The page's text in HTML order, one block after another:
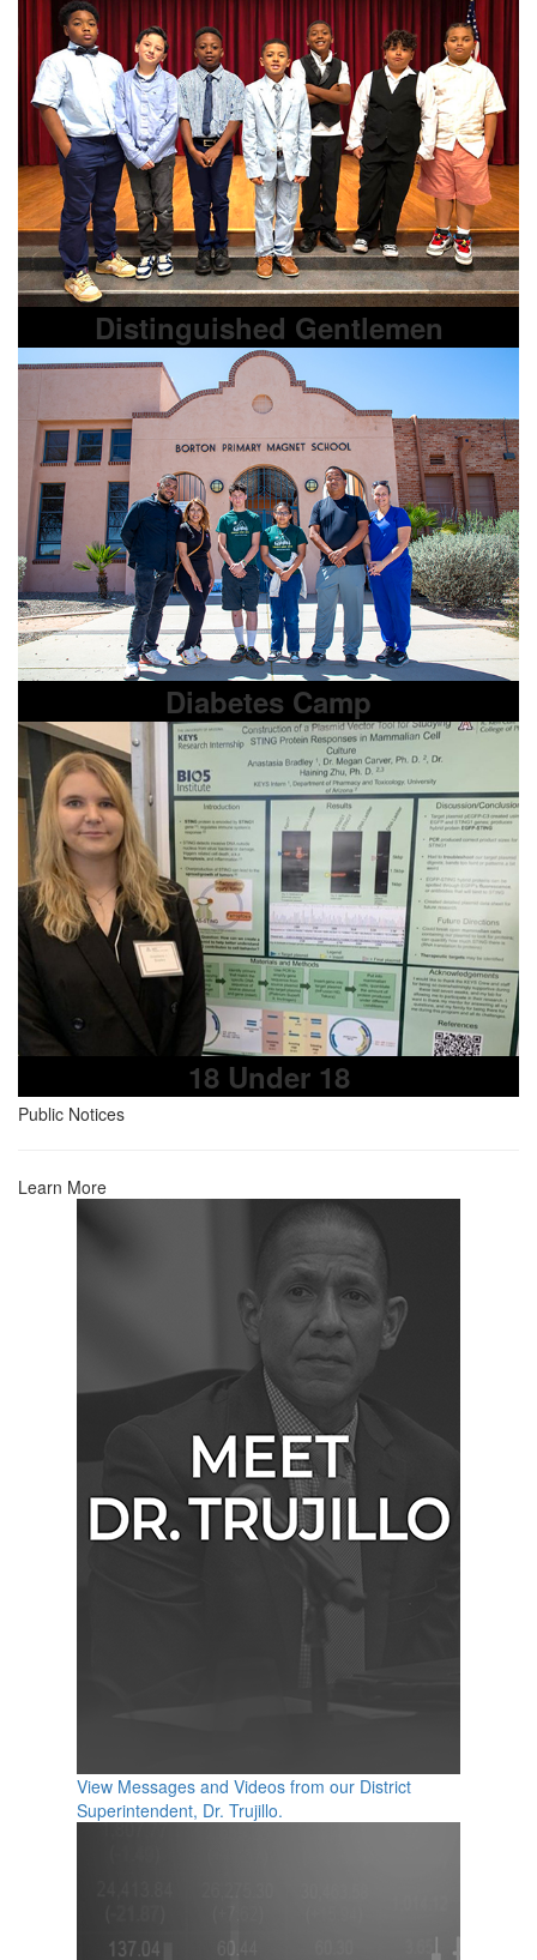
Distinguished Gentlemen
Diabetes Camp
18 Under 18
Public Notices
Learn More
View Messages and Videos from our District
Superintendent, Dr. Trujillo.